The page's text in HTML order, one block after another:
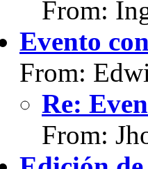
From:
Evento
From:
Re:
From: